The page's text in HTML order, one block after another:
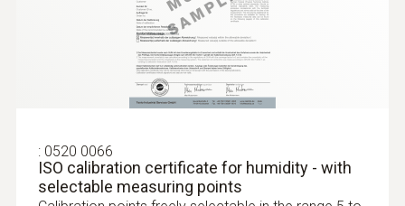
: 0520 0066
ISO calibration certificate for humidity - with
selectable measuring points